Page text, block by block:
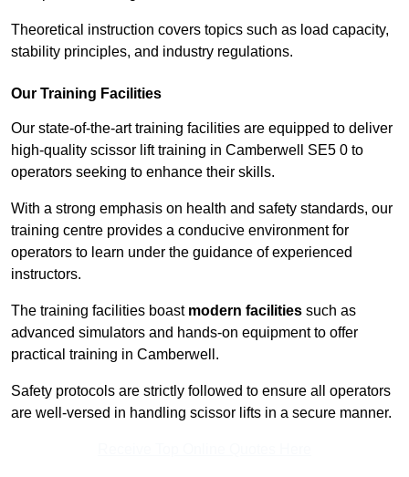
Theoretical instruction covers topics such as load capacity,
stability principles, and industry regulations.
Our Training Facilities
Our state-of-the-art training facilities are equipped to deliver
high-quality scissor lift training in Camberwell SE5 0 to
operators seeking to enhance their skills.
With a strong emphasis on health and safety standards, our
training centre provides a conducive environment for
operators to learn under the guidance of experienced
instructors.
The training facilities boast modern facilities such as
advanced simulators and hands-on equipment to offer
practical training in Camberwell.
Safety protocols are strictly followed to ensure all operators
are well-versed in handling scissor lifts in a secure manner.